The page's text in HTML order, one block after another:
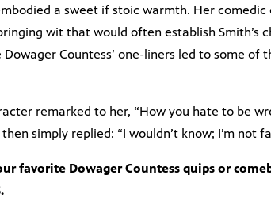
a sweet if stoic warmth. Her
wit that would often establish Smith’s
Dowager Countess’ one-liners led to some
remarked to her, “How you hate to be
simply replied: “I wouldn’t know; I’m not
favorite Dowager Countess quips or
.